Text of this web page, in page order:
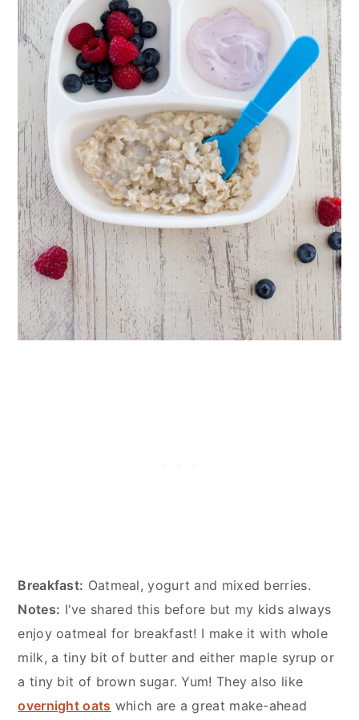
Breakfast: Oatmeal, yogurt and mixed berries.
Notes: I've shared this before but my kids always
enjoy oatmeal for breakfast! I make it with whole
milk, a tiny bit of butter and either maple syrup or
a tiny bit of brown sugar. Yum! They also like
overnight oats which are a great make-ahead